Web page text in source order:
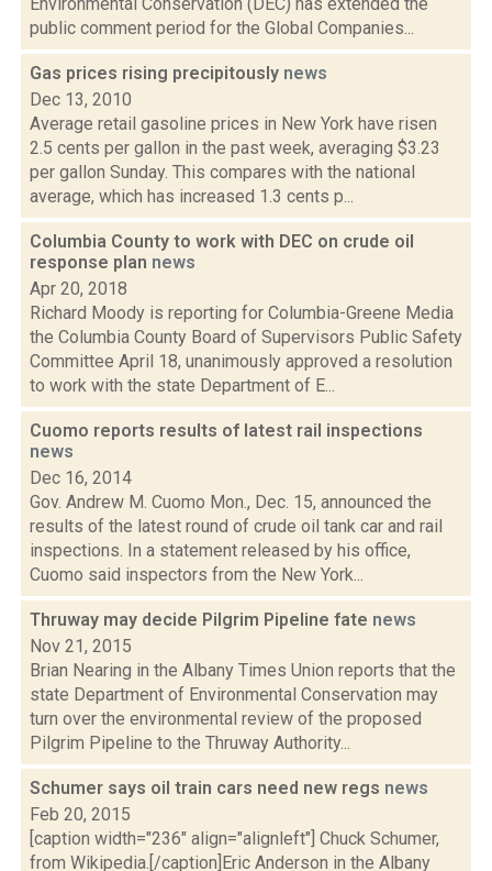
public comment period for the Global Companies...
Gas prices rising precipitously news
Dec 13, 2010
Average retail gasoline prices in New York have risen
2.5 cents per gallon in the past week, averaging $3.23
per gallon Sunday. This compares with the national
average, which has increased 1.3 cents p...
Columbia County to work with DEC on crude oil
response plan news
Apr 20, 2018
Richard Moody is reporting for Columbia-Greene Media
the Columbia County Board of Supervisors Public Safety
Committee April 18, unanimously approved a resolution
to work with the state Department of E...
Cuomo reports results of latest rail inspections
news
Dec 16, 2014
Gov. Andrew M. Cuomo Mon., Dec. 15, announced the
results of the latest round of crude oil tank car and rail
inspections. In a statement released by his office,
Cuomo said inspectors from the New York...
Thruway may decide Pilgrim Pipeline fate news
Nov 21, 2015
Brian Nearing in the Albany Times Union reports that the
state Department of Environmental Conservation may
turn over the environmental review of the proposed
Pilgrim Pipeline to the Thruway Authority...
Schumer says oil train cars need new regs news
Feb 20, 2015
[caption width="236" align="alignleft"] Chuck Schumer,
from Wikipedia.[/caption]Eric Anderson in the Albany